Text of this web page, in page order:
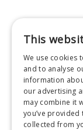
This
We use cookies
and to analyse
information
our advertising
may combine it
you’ve provided
collected from